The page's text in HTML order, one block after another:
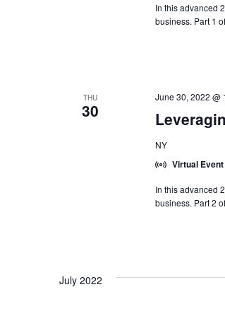
In this advanced
business. Part 1
THU
30
June 30, 2022 @
NY
Virtual Event
In this advanced
business. Part 2
July 2022